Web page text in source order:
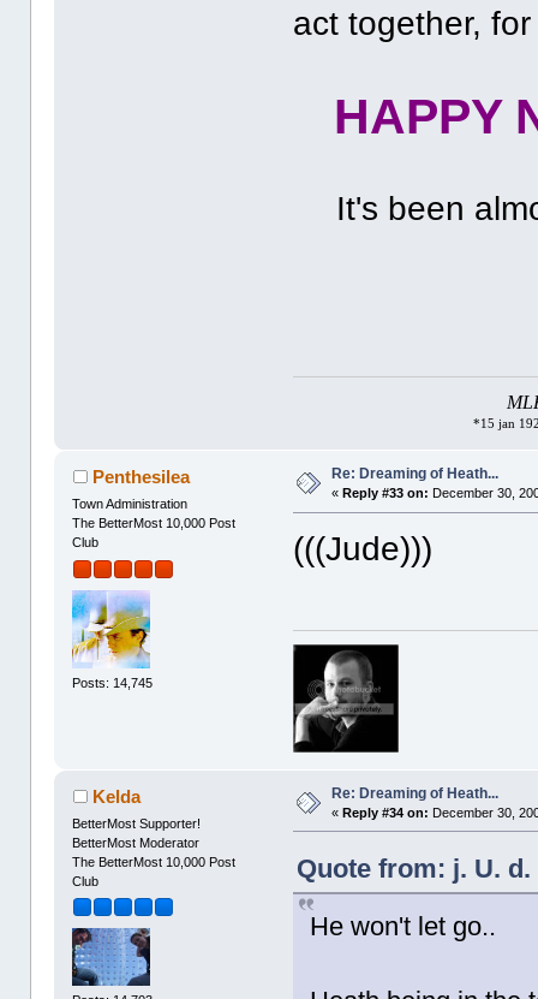
act together,
HAPPY
It's been
*15 jan
Penthesilea
Town Administration
The BetterMost 10,000 Post
Club
Posts: 14,745
Re: Dreaming of Heath...
« Reply #33 on: December 30,
(((Jude)))
Kelda
BetterMost Supporter!
BetterMost Moderator
The BetterMost 10,000 Post
Club
Re: Dreaming of Heath...
«Reply #34 on: December 30,
Quote from: j. U. d.
He won't let go..